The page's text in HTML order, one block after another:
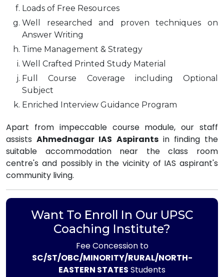
Loads of Free Resources
Well researched and proven techniques on
Answer Writing
Time Management & Strategy
Well Crafted Printed Study Material
Full Course Coverage including Optional
Subject
Enriched Interview Guidance Program
Apart from impeccable course module, our staff
assistsAhmednagar IAS Aspirantsin finding the
suitable accommodation near the class room
centre's and possibly in the vicinity of IAS aspirant's
community living.
Want To Enroll In Our UPSC
Coaching Institute?
Fee Concession to
SC/ST/OBC/MINORITY/RURAL/NORTH-
EASTERN STATES Students